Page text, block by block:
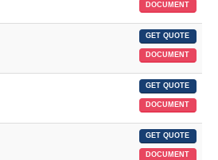
DOCUMENT
GET QUOTE
DOCUMENT
GET QUOTE
DOCUMENT
GET QUOTE
DOCUMENT